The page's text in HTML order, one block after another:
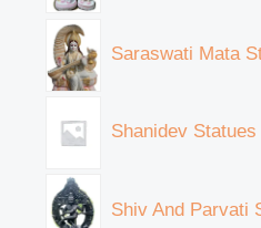
Saraswati Mata
Shanidev Statues
Shiv And Parvati